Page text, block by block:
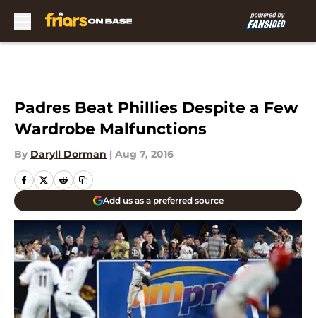
Padres Beat Phillies Despite a Few
Wardrobe Malfunctions
By Daryll Dorman | Aug 7, 2016
Add us as a preferred source